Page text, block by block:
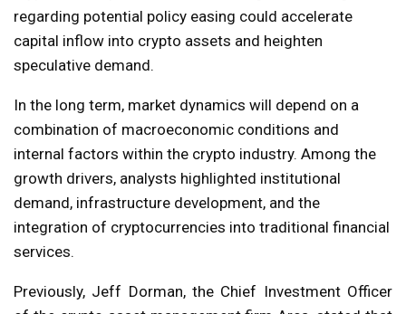
regarding potential policy easing could accelerate
capital inflow into crypto assets and heighten
speculative demand.
In the long term, market dynamics will depend on a
combination of macroeconomic conditions and
internal factors within the crypto industry. Among the
growth drivers, analysts highlighted institutional
demand, infrastructure development, and the
integration of cryptocurrencies into traditional financial
services.
Previously, Jeff Dorman, the Chief Investment Officer